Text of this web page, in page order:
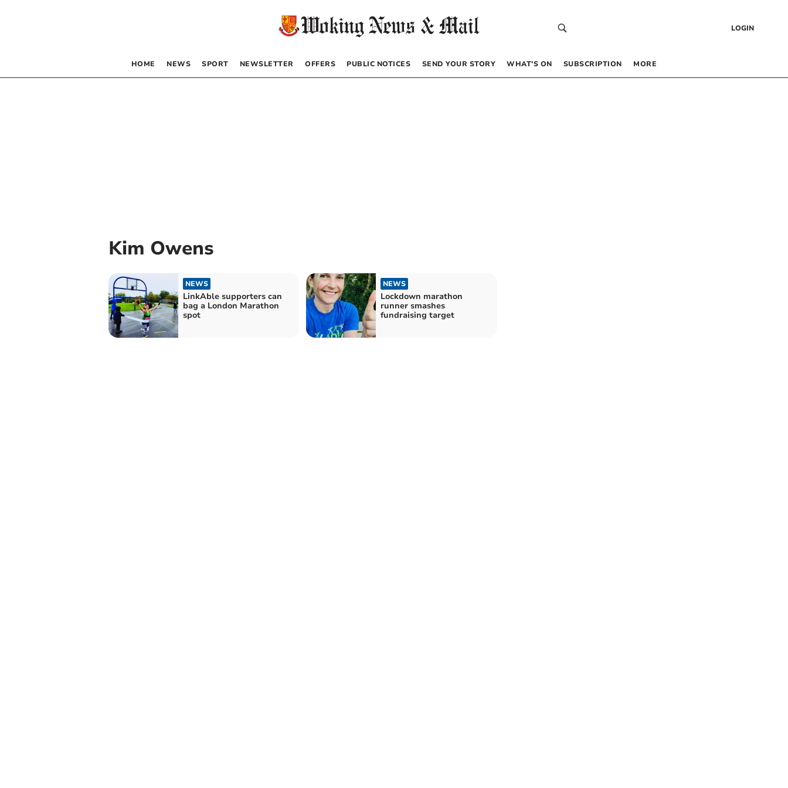
LOGIN
HOME NEWS SPORT NEWSLETTER OFFERS PUBLIC NOTICES SEND YOUR STORY WHAT’S ON SUBSCRIPTION MORE
Kim Owens
NEWS
LinkAble supporters can
bag a London Marathon
spot
NEWS
Lockdown marathon
runner smashes
fundraising target